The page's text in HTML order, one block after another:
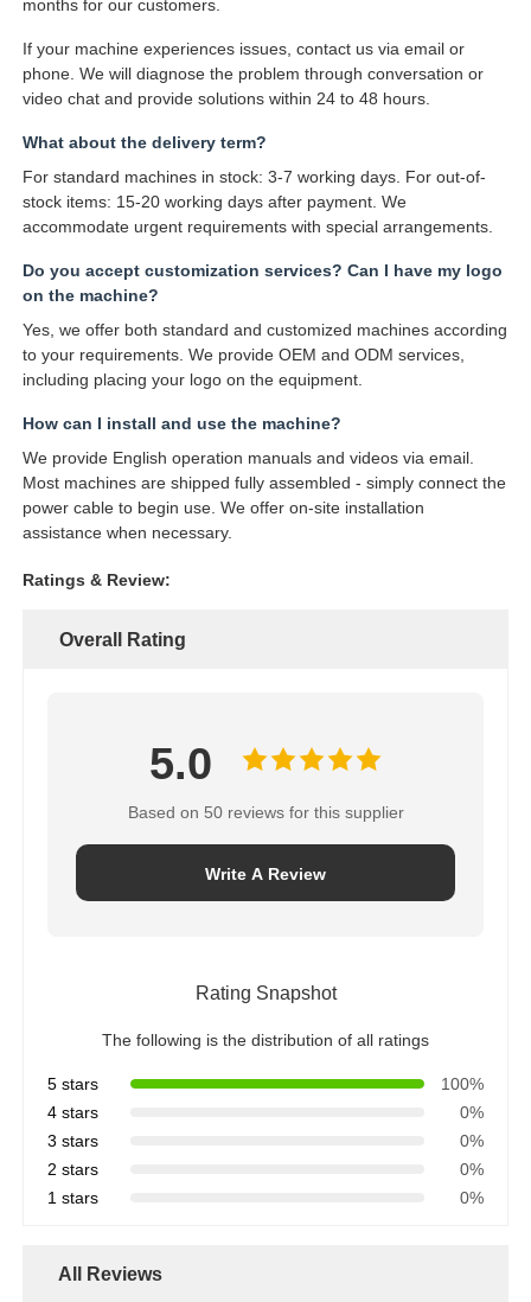
months for our customers.
If your machine experiences issues, contact us via email or
phone. We will diagnose the problem through conversation or
video chat and provide solutions within 24 to 48 hours.
What about the delivery term?
For standard machines in stock: 3-7 working days. For out-of-
stock items: 15-20 working days after payment. We
accommodate urgent requirements with special arrangements.
Do you accept customization services? Can I have my logo
on the machine?
Yes, we offer both standard and customized machines according
to your requirements. We provide OEM and ODM services,
including placing your logo on the equipment.
How can I install and use the machine?
We provide English operation manuals and videos via email.
Most machines are shipped fully assembled - simply connect the
power cable to begin use. We offer on-site installation
assistance when necessary.
Ratings & Review:
Overall Rating
5.0
Based on 50 reviews for this supplier
Write A Review
Rating Snapshot
The following is the distribution of all ratings
5 stars
100%
4 stars
0%
3 stars
0%
2 stars
0%
1 stars
0%
All Reviews